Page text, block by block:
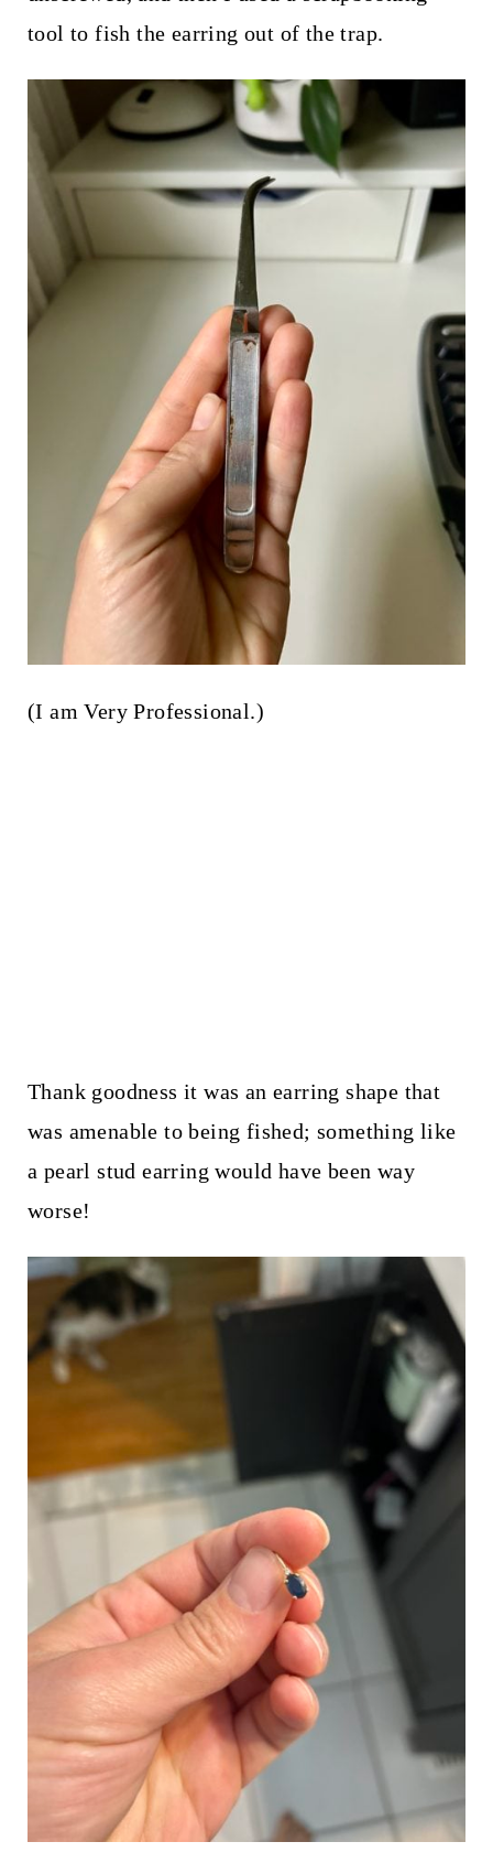
tool to fish the earring out of the trap.
(I am Very Professional.)
Thank goodness it was an earring shape that
was amenable to being fished; something like
a pearl stud earring would have been way
worse!